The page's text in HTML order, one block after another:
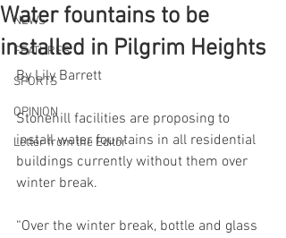
NEWS
FEATURES
SPORTS
OPINION
Letter from the Editor
Water fountains to be
installed in Pilgrim Heights
By Lily Barrett
Stonehill facilities are proposing to
install water fountains in all residential
buildings currently without them over
winter break.
“Over the winter break, bottle and glass